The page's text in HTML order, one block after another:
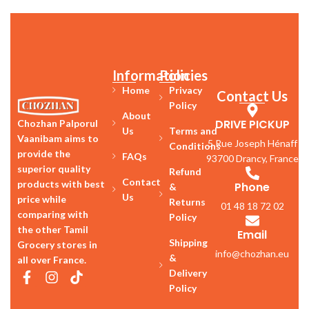
Chozhan Palporul
Vaanibam aims to
provide the
superior quality
products with best
price while
comparing with
the other Tamil
Grocery stores in
all over France.
Information
Home
About
Us
FAQs
Contact
Us
Policies
Privacy
Policy
Terms and
Conditions
Refund
&
Returns
Policy
Shipping
&
Delivery
Policy
Contact Us
DRIVE PICKUP
5 Rue Joseph Hénaff
93700 Drancy, France
Phone
01 48 18 72 02
Email
info@chozhan.eu